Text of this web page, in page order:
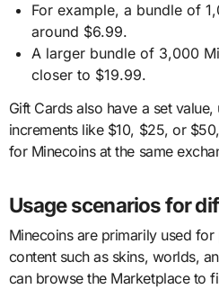
For example, a bundle of
around $6.99.
A larger bundle of 3,000
closer to $19.99.
Gift Cards also have a set
increments like $10, $25, or
for Minecoins at the same
Usage scenarios for
Minecoins are primarily used
content such as skins, worlds,
can browse the Marketplace to